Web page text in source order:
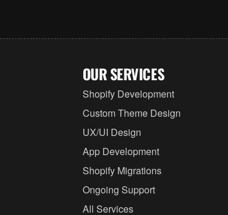
OUR SERVICES
Shopify Development
Custom Theme Design
UX/UI Design
App Development
Shopify Migrations
Ongoing Support
All Services